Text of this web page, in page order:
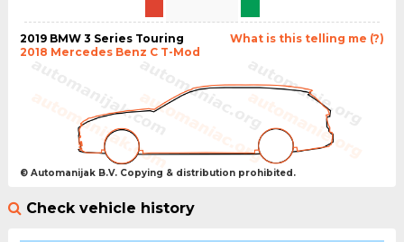
What is this telling me (?)
2019 BMW 3 Series Touring
2018 Mercedes Benz C T-Mod
© Automanijak B.V. Copying & distribution prohibited.
Check vehicle history